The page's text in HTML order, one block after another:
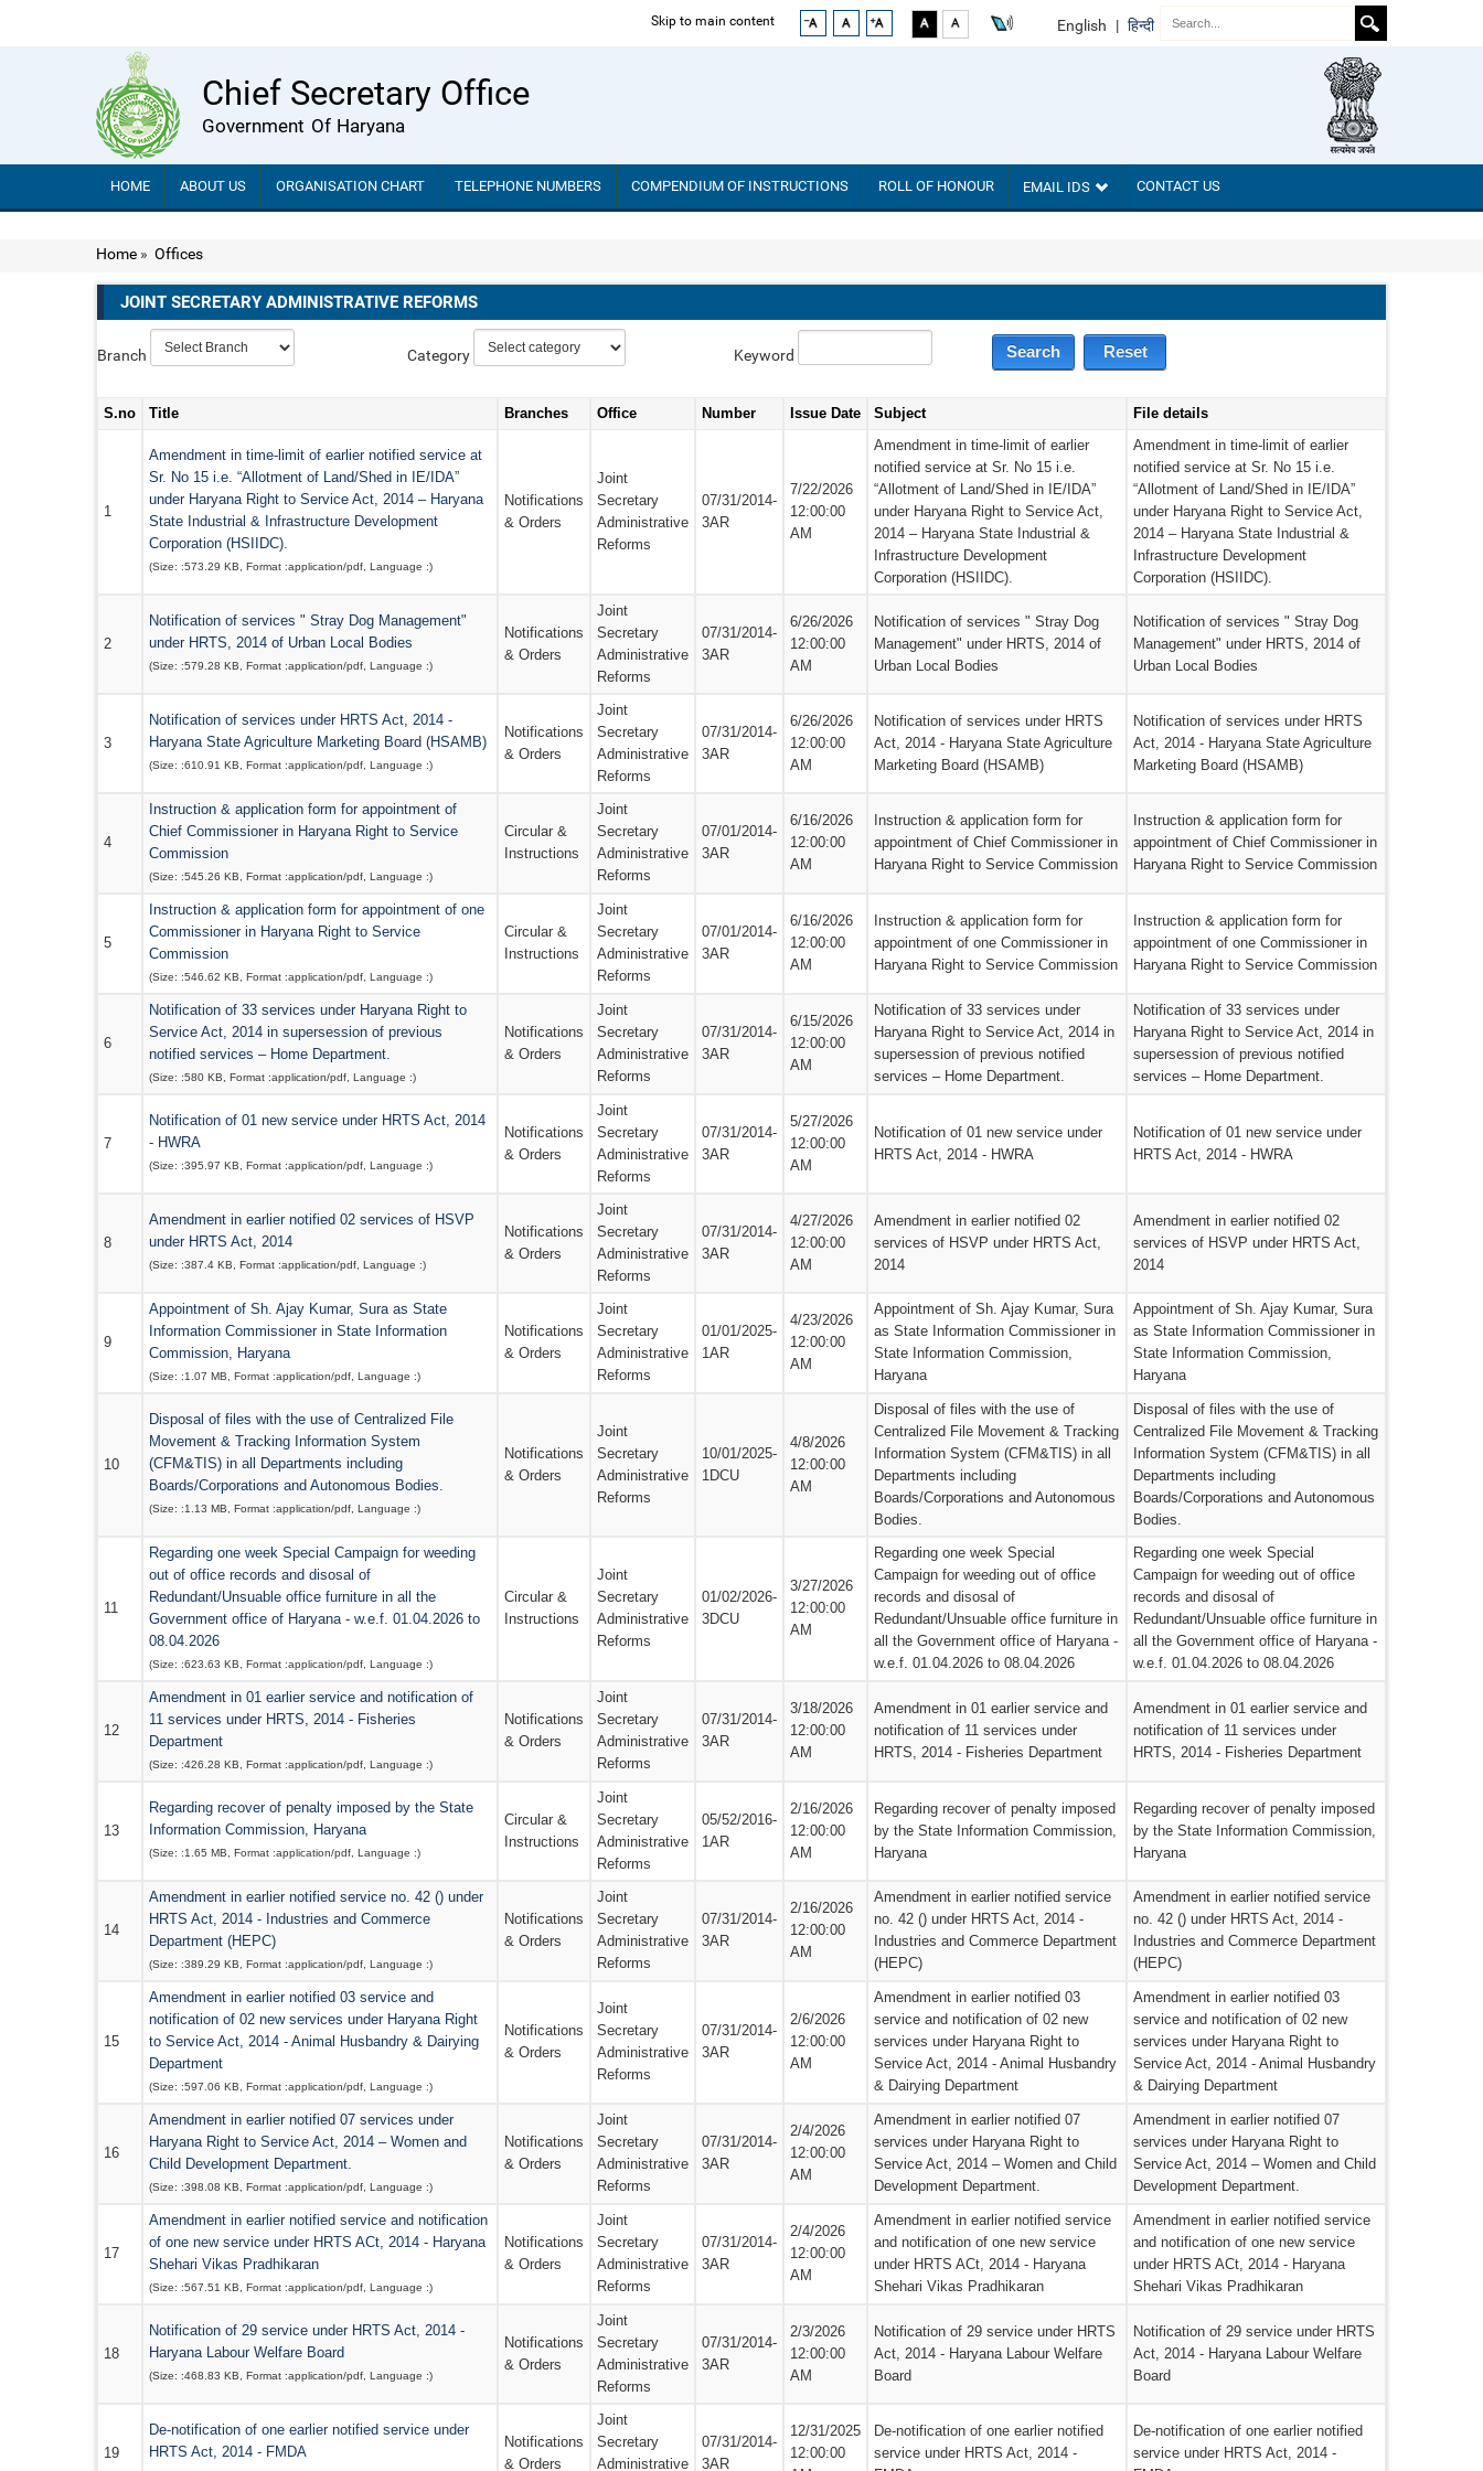
Skip to main content English | हिन्दी
Chief Secretary Office
Government Of Haryana
HOME ABOUT US ORGANISATION CHART TELEPHONE NUMBERS COMPENDIUM OF INSTRUCTIONS ROLL OF HONOUR EMAIL IDS CONTACT US
Home » Offices
JOINT SECRETARY ADMINISTRATIVE REFORMS
Branch Category Keyword
S.no Title Branches Office Number Issue Date Subject File details
1
Amendment in time-limit of earlier notified service at
Sr. No 15 i.e. “Allotment of Land/Shed in IE/IDA”
under Haryana Right to Service Act, 2014 – Haryana
State Industrial & Infrastructure Development
Corporation (HSIIDC).
(Size: :573.29 KB , Format :application/pdf , Language :)
Notifications
& Orders
Joint
Secretary
Administrative
Reforms
07/31/2014-
3AR
7/22/2026
12:00:00
AM
Amendment in time-limit of earlier
notified service at Sr. No 15 i.e.
“Allotment of Land/Shed in IE/IDA”
under Haryana Right to Service Act,
2014 – Haryana State Industrial &
Infrastructure Development
Corporation (HSIIDC).
Amendment in time-limit of earlier
notified service at Sr. No 15 i.e.
“Allotment of Land/Shed in IE/IDA”
under Haryana Right to Service Act,
2014 – Haryana State Industrial &
Infrastructure Development
Corporation (HSIIDC).
2
Notification of services " Stray Dog Management"
under HRTS, 2014 of Urban Local Bodies
(Size: :579.28 KB , Format :application/pdf , Language :)
Notifications
& Orders
Joint
Secretary
Administrative
Reforms
07/31/2014-
3AR
6/26/2026
12:00:00
AM
Notification of services " Stray Dog
Management" under HRTS, 2014 of
Urban Local Bodies
Notification of services " Stray Dog
Management" under HRTS, 2014 of
Urban Local Bodies
3
Notification of services under HRTS Act, 2014 -
Haryana State Agriculture Marketing Board (HSAMB)
(Size: :610.91 KB , Format :application/pdf , Language :)
Notifications
& Orders
Joint
Secretary
Administrative
Reforms
07/31/2014-
3AR
6/26/2026
12:00:00
AM
Notification of services under HRTS
Act, 2014 - Haryana State Agriculture
Marketing Board (HSAMB)
Notification of services under HRTS
Act, 2014 - Haryana State Agriculture
Marketing Board (HSAMB)
4
Instruction & application form for appointment of
Chief Commissioner in Haryana Right to Service
Commission
(Size: :545.26 KB , Format :application/pdf , Language :)
Circular &
Instructions
Joint
Secretary
Administrative
Reforms
07/01/2014-
3AR
6/16/2026
12:00:00
AM
Instruction & application form for
appointment of Chief Commissioner in
Haryana Right to Service Commission
Instruction & application form for
appointment of Chief Commissioner in
Haryana Right to Service Commission
5
Instruction & application form for appointment of one
Commissioner in Haryana Right to Service
Commission
(Size: :546.62 KB , Format :application/pdf , Language :)
Circular &
Instructions
Joint
Secretary
Administrative
Reforms
07/01/2014-
3AR
6/16/2026
12:00:00
AM
Instruction & application form for
appointment of one Commissioner in
Haryana Right to Service Commission
Instruction & application form for
appointment of one Commissioner in
Haryana Right to Service Commission
6
Notification of 33 services under Haryana Right to
Service Act, 2014 in supersession of previous
notified services – Home Department.
(Size: :580 KB , Format :application/pdf , Language :)
Notifications
& Orders
Joint
Secretary
Administrative
Reforms
07/31/2014-
3AR
6/15/2026
12:00:00
AM
Notification of 33 services under
Haryana Right to Service Act, 2014 in
supersession of previous notified
services – Home Department.
Notification of 33 services under
Haryana Right to Service Act, 2014 in
supersession of previous notified
services – Home Department.
7
Notification of 01 new service under HRTS Act, 2014
- HWRA
(Size: :395.97 KB , Format :application/pdf , Language :)
Notifications
& Orders
Joint
Secretary
Administrative
Reforms
07/31/2014-
3AR
5/27/2026
12:00:00
AM
Notification of 01 new service under
HRTS Act, 2014 - HWRA
Notification of 01 new service under
HRTS Act, 2014 - HWRA
8
Amendment in earlier notified 02 services of HSVP
under HRTS Act, 2014
(Size: :387.4 KB , Format :application/pdf , Language :)
Notifications
& Orders
Joint
Secretary
Administrative
Reforms
07/31/2014-
3AR
4/27/2026
12:00:00
AM
Amendment in earlier notified 02
services of HSVP under HRTS Act,
2014
Amendment in earlier notified 02
services of HSVP under HRTS Act,
2014
9
Appointment of Sh. Ajay Kumar, Sura as State
Information Commissioner in State Information
Commission, Haryana
(Size: :1.07 MB , Format :application/pdf , Language :)
Notifications
& Orders
Joint
Secretary
Administrative
Reforms
01/01/2025-
1AR
4/23/2026
12:00:00
AM
Appointment of Sh. Ajay Kumar, Sura
as State Information Commissioner in
State Information Commission,
Haryana
Appointment of Sh. Ajay Kumar, Sura
as State Information Commissioner in
State Information Commission,
Haryana
10
Disposal of files with the use of Centralized File
Movement & Tracking Information System
(CFM&TIS) in all Departments including
Boards/Corporations and Autonomous Bodies.
(Size: :1.13 MB , Format :application/pdf , Language :)
Notifications
& Orders
Joint
Secretary
Administrative
Reforms
10/01/2025-
1DCU
4/8/2026
12:00:00
AM
Disposal of files with the use of
Centralized File Movement & Tracking
Information System (CFM&TIS) in all
Departments including
Boards/Corporations and Autonomous
Bodies.
Disposal of files with the use of
Centralized File Movement & Tracking
Information System (CFM&TIS) in all
Departments including
Boards/Corporations and Autonomous
Bodies.
11
Regarding one week Special Campaign for weeding
out of office records and disosal of
Redundant/Unsuable office furniture in all the
Government office of Haryana - w.e.f. 01.04.2026 to
08.04.2026
(Size: :623.63 KB , Format :application/pdf , Language :)
Circular &
Instructions
Joint
Secretary
Administrative
Reforms
01/02/2026-
3DCU
3/27/2026
12:00:00
AM
Regarding one week Special
Campaign for weeding out of office
records and disosal of
Redundant/Unsuable office furniture in
all the Government office of Haryana -
w.e.f. 01.04.2026 to 08.04.2026
Regarding one week Special
Campaign for weeding out of office
records and disosal of
Redundant/Unsuable office furniture in
all the Government office of Haryana -
w.e.f. 01.04.2026 to 08.04.2026
12
Amendment in 01 earlier service and notification of
11 services under HRTS, 2014 - Fisheries
Department
(Size: :426.28 KB , Format :application/pdf , Language :)
Notifications
& Orders
Joint
Secretary
Administrative
Reforms
07/31/2014-
3AR
3/18/2026
12:00:00
AM
Amendment in 01 earlier service and
notification of 11 services under
HRTS, 2014 - Fisheries Department
Amendment in 01 earlier service and
notification of 11 services under
HRTS, 2014 - Fisheries Department
13
Regarding recover of penalty imposed by the State
Information Commission, Haryana
(Size: :1.65 MB , Format :application/pdf , Language :)
Circular &
Instructions
Joint
Secretary
Administrative
Reforms
05/52/2016-
1AR
2/16/2026
12:00:00
AM
Regarding recover of penalty imposed
by the State Information Commission,
Haryana
Regarding recover of penalty imposed
by the State Information Commission,
Haryana
14
Amendment in earlier notified service no. 42 () under
HRTS Act, 2014 - Industries and Commerce
Department (HEPC)
(Size: :389.29 KB , Format :application/pdf , Language :)
Notifications
& Orders
Joint
Secretary
Administrative
Reforms
07/31/2014-
3AR
2/16/2026
12:00:00
AM
Amendment in earlier notified service
no. 42 () under HRTS Act, 2014 -
Industries and Commerce Department
(HEPC)
Amendment in earlier notified service
no. 42 () under HRTS Act, 2014 -
Industries and Commerce Department
(HEPC)
15
Amendment in earlier notified 03 service and
notification of 02 new services under Haryana Right
to Service Act, 2014 - Animal Husbandry & Dairying
Department
(Size: :597.06 KB , Format :application/pdf , Language :)
Notifications
& Orders
Joint
Secretary
Administrative
Reforms
07/31/2014-
3AR
2/6/2026
12:00:00
AM
Amendment in earlier notified 03
service and notification of 02 new
services under Haryana Right to
Service Act, 2014 - Animal Husbandry
& Dairying Department
Amendment in earlier notified 03
service and notification of 02 new
services under Haryana Right to
Service Act, 2014 - Animal Husbandry
& Dairying Department
16
Amendment in earlier notified 07 services under
Haryana Right to Service Act, 2014 – Women and
Child Development Department.
(Size: :398.08 KB , Format :application/pdf , Language :)
Notifications
& Orders
Joint
Secretary
Administrative
Reforms
07/31/2014-
3AR
2/4/2026
12:00:00
AM
Amendment in earlier notified 07
services under Haryana Right to
Service Act, 2014 – Women and Child
Development Department.
Amendment in earlier notified 07
services under Haryana Right to
Service Act, 2014 – Women and Child
Development Department.
17
Amendment in earlier notified service and notification
of one new service under HRTS ACt, 2014 - Haryana
Shehari Vikas Pradhikaran
(Size: :567.51 KB , Format :application/pdf , Language :)
Notifications
& Orders
Joint
Secretary
Administrative
Reforms
07/31/2014-
3AR
2/4/2026
12:00:00
AM
Amendment in earlier notified service
and notification of one new service
under HRTS ACt, 2014 - Haryana
Shehari Vikas Pradhikaran
Amendment in earlier notified service
and notification of one new service
under HRTS ACt, 2014 - Haryana
Shehari Vikas Pradhikaran
18
Notification of 29 service under HRTS Act, 2014 -
Haryana Labour Welfare Board
(Size: :468.83 KB , Format :application/pdf , Language :)
Notifications
& Orders
Joint
Secretary
Administrative
Reforms
07/31/2014-
3AR
2/3/2026
12:00:00
AM
Notification of 29 service under HRTS
Act, 2014 - Haryana Labour Welfare
Board
Notification of 29 service under HRTS
Act, 2014 - Haryana Labour Welfare
Board
19
De-notification of one earlier notified service under
HRTS Act, 2014 - FMDA
Notifications
& Orders
Joint
Secretary
Administrative
07/31/2014-
3AR
12/31/2025
12:00:00
De-notification of one earlier notified
service under HRTS Act, 2014 -
De-notification of one earlier notified
service under HRTS Act, 2014 -